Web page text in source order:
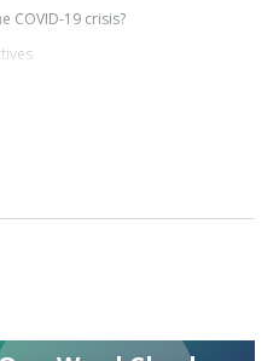
COVID-19 crisis?
for the Next Decade